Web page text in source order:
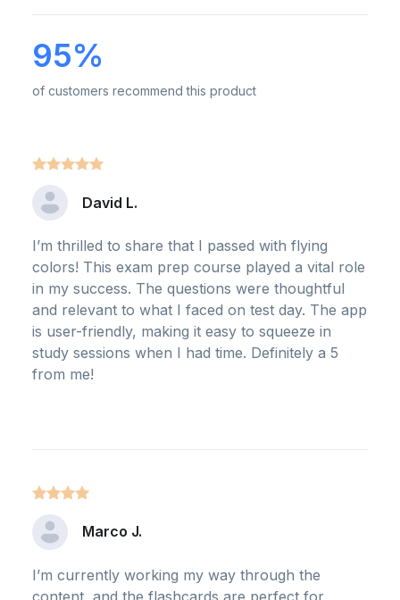
95%
of customers recommend this product
David L.
I’m thrilled to share that I passed with flying
colors! This exam prep course played a vital role
in my success. The questions were thoughtful
and relevant to what I faced on test day. The app
is user-friendly, making it easy to squeeze in
study sessions when I had time. Definitely a 5
from me!
Marco J.
I’m currently working my way through the
content, and the flashcards are perfect for